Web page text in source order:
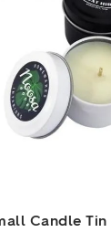
Candle Tin